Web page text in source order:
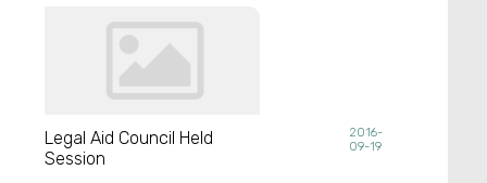
Legal Aid Council Held
Session
2016-
09-19